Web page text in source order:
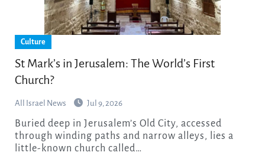
Culture
St Mark’s in Jerusalem: The World’s First
Church?
All Israel News Jul 9, 2026
Buried deep in Jerusalem’s Old City, accessed
through winding paths and narrow alleys, lies a
little-known church called…